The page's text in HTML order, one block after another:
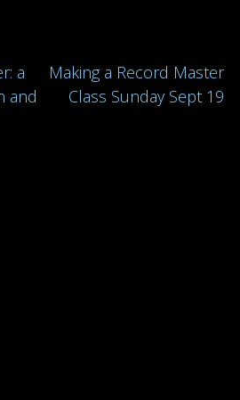
a
and
Making a Record Master
Class Sunday Sept 19